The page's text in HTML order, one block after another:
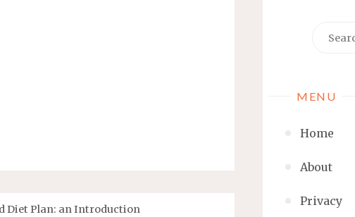
MENU
Home
About
Privacy
Diet Plan: an Introduction